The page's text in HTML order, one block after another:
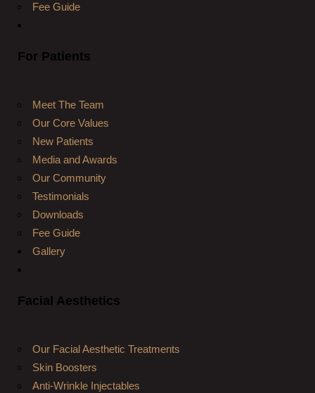
Fee Guide
For Patients
Meet The Team
Our Core Values
New Patients
Media and Awards
Our Community
Testimonials
Downloads
Fee Guide
Gallery
Facial Aesthetics
Our Facial Aesthetic Treatments
Skin Boosters
Anti-Wrinkle Injectables